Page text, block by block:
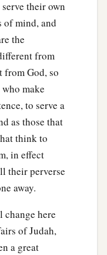
their own
of mind, and
the
from
from God, so
make
to serve a
as those that
think to
in effect
their perverse
away.
change here
of Judah,
a great